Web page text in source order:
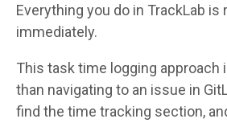
Everything you do in TrackLab is
immediately.
This task time logging approach
than navigating to an issue in
find the time tracking section,